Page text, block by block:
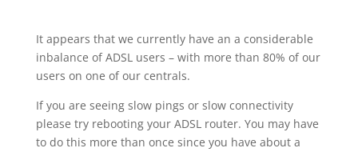
It appears that we currently have an a considerable
inbalance of ADSL users – with more than 80% of our
users on one of our centrals.
If you are seeing slow pings or slow connectivity
please try rebooting your ADSL router. You may have
to do this more than once since you have about a